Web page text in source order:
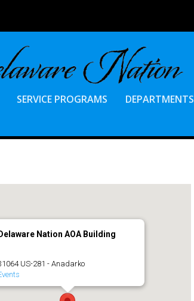
SERVICE PROGRAMS DEPARTMENTS
Delaware Nation AOA Building
US-281 - Anadarko